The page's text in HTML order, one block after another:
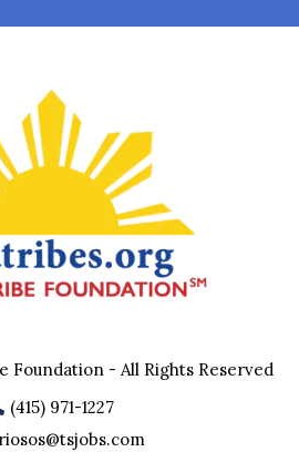
Foundation - All Rights Reserved
(415) 971-1227